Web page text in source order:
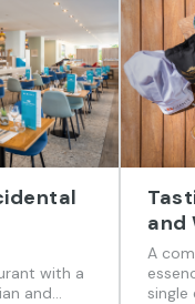
with a
and
and
A
single